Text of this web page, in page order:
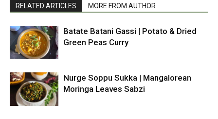
RELATED ARTICLES MORE FROM AUTHOR
Batate Batani Gassi | Potato & Dried
Green Peas Curry
Nurge Soppu Sukka | Mangalorean
Moringa Leaves Sabzi